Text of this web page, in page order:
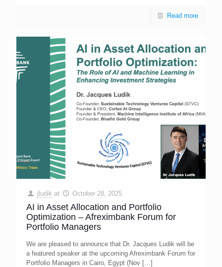
Read more
jludik at October 28, 2025
AI in Asset Allocation and Portfolio
Optimization – Afreximbank Forum for
Portfolio Managers
We are pleased to announce that Dr. Jacques Ludik will be
a featured speaker at the upcoming Afreximbank Forum for
Portfolio Managers in Cairo, Egypt (Nov […]